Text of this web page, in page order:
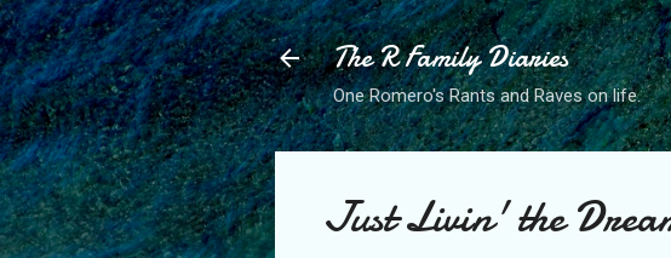
The R Family Diaries
One Romero's Rants and Raves on life.
Just Livin' the